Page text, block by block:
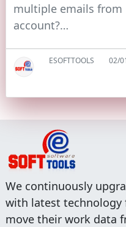
multiple emails from
account?…
ESOFTTOOLS 02/
We continuously
with latest technology
move their work data